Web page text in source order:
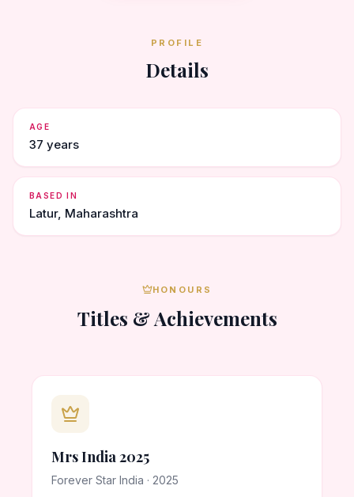
PROFILE
Details
AGE
37 years
BASED IN
Latur, Maharashtra
HONOURS
Titles & Achievements
Mrs India 2025
Forever Star India · 2025